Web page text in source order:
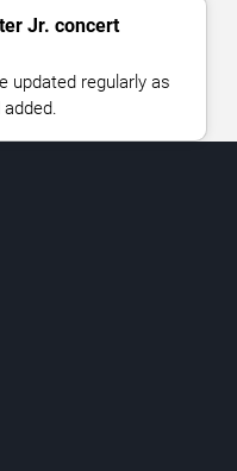
Jr. concert
updated regularly as